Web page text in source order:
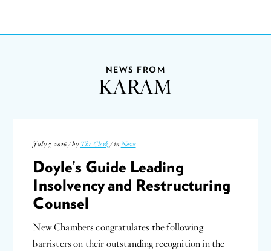
NEWS FROM
KARAM
July 7, 2026 / by The Clerk / in News
Doyle’s Guide Leading
Insolvency and Restructuring
Counsel
New Chambers congratulates the following
barristers on their outstanding recognition in the